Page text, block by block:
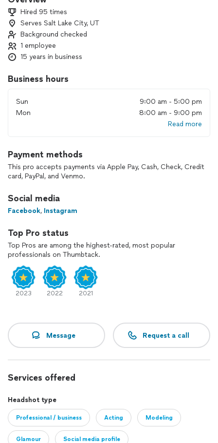
Lake City
Drop me a line to get started on your project!
Hired 95 times
Serves Salt Lake City, UT
Background checked
1 employee
15 years in business
Business hours
Sun
9:00 am - 5:00 pm
Mon
8:00 am - 9:00 pm
Read more
Payment methods
This pro accepts payments via Apple Pay, Cash, Check, Credit
card, PayPal, and Venmo.
Social media
Facebook, Instagram
Top Pro status
Top Pros are among the highest-rated, most popular
professionals on Thumbtack.
2023 2022 2021
Message Request a call
Services offered
Headshot type
Professional / business Acting Modeling
Glamour Social media profile